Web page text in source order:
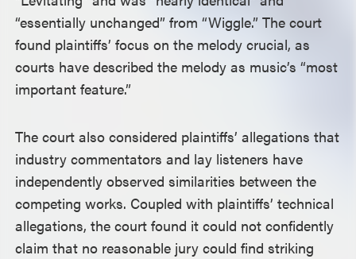
“essentially unchanged” from “Wiggle.” The court
found plaintiffs’ focus on the melody crucial, as
courts have described the melody as music’s “most
important feature.”
The court also considered plaintiffs’ allegations that
industry commentators and lay listeners have
independently observed similarities between the
competing works. Coupled with plaintiffs’ technical
allegations, the court found it could not confidently
claim that no reasonable jury could find striking